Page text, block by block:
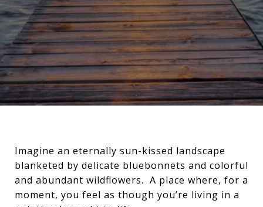
Imagine an eternally sun-kissed landscape
blanketed by delicate bluebonnets and colorful
and abundant wildflowers. A place where, for a
moment, you feel as though you’re living in a